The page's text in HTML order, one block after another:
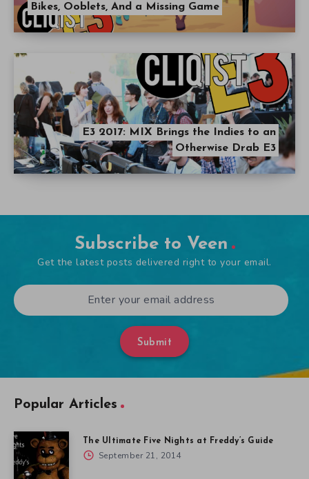
Bikes, Ooblets, And a Missing Game
E3 2017: MIX Brings the Indies to an
Otherwise Drab E3
Subscribe to Veen
Get the latest posts delivered right to your email.
Submit
Popular Articles
The Ultimate Five Nights at Freddy’s Guide
September 21, 2014